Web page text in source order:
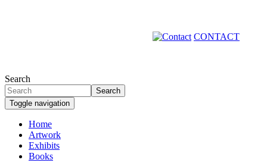
CONTACT
Search
Search
Toggle navigation
Primary
links
Home
Artwork
Exhibits
Books